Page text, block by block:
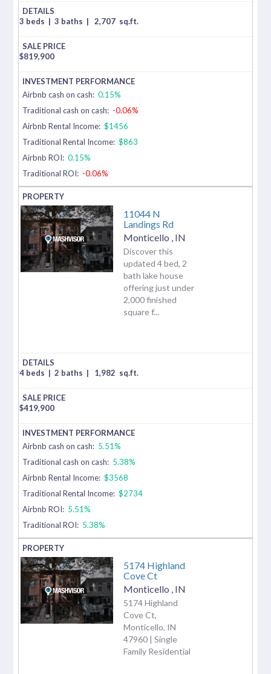
3 beds | 3 baths | 2,707 sq.ft.
$819,900
Airbnb cash on cash: 0.15%
Traditional cash on cash: -0.06%
Airbnb Rental Income: $1456
Traditional Rental Income: $863
Airbnb ROI: 0.15%
Traditional ROI: -0.06%
11044 N
Landings Rd
Monticello IN
Discover this
updated 4 bed, 2
bath lake house
offering just under
2,000 finished
square f...
4 beds | 2 baths | 1,982 sq.ft.
$419,900
Airbnb cash on cash: 5.51%
Traditional cash on cash: 5.38%
Airbnb Rental Income: $3568
Traditional Rental Income: $2734
Airbnb ROI: 5.51%
Traditional ROI: 5.38%
5174 Highland
Cove Ct
Monticello IN
5174 Highland
Cove Ct,
Monticello, IN
47960 | Single
Family Residential